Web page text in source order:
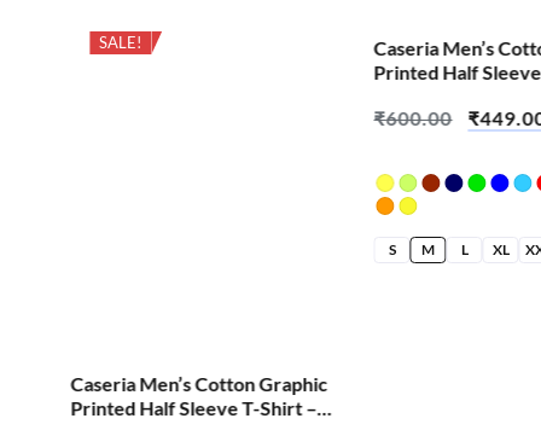
SALE!
Caseria Men’s Cotton Graphic
Printed Half Sleeve T-Shirt –
SALE!
Caseria Men’s
Printed Half
₹600.00 ₹
S M L XL